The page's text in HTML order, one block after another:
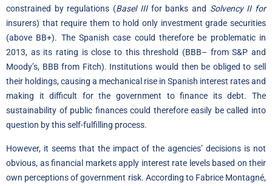
constrained by regulations (Basel IIIfor banks and Solvency II for
insurers) that require them to hold only investment grade securities
(above BB+). The Spanish case could therefore be problematic in
2013, as its rating is close to this threshold (BBB– from S&P and
Moody’s, BBB from Fitch). Institutions would then be obliged to sell
their holdings, causing a mechanical rise in Spanish interest rates and
making it difficult for the government to finance its debt. The
sustainability of public finances could therefore easily be called into
question by this self-fulfilling process.
However, it seems that the impact of the agencies’ decisions is not
obvious, as financial markets apply interest rate levels based on their
own perceptions of government risk. According to Fabrice Montagné,